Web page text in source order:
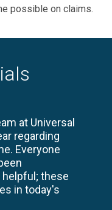
possible on claims.
at Universal
regarding
Everyone
helpful; these
in today's